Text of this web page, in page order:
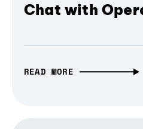
Chat with
READ MORE